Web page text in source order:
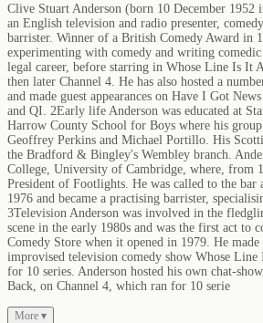
Clive Stuart Anderson (born 10 December 1952
an English television and radio presenter,
barrister. Winner of a British Comedy Award in
experimenting with comedy and writing
legal career, before starring in Whose Line Is It
then later Channel 4. He has also hosted a
and made guest appearances on Have I Got
and QI. 2Early life Anderson was educated at
Harrow County School for Boys where his
Geoffrey Perkins and Michael Portillo. His
the Bradford & Bingley's Wembley branch.
College, University of Cambridge, where, from
President of Footlights. He was called to the bar
1976 and became a practising barrister,
3Television Anderson was involved in the
scene in the early 1980s and was the first act to
Comedy Store when it opened in 1979. He made
improvised television comedy show Whose
for 10 series. Anderson hosted his own chat-
Back, on Channel 4, which ran for 10 serie
More ▾